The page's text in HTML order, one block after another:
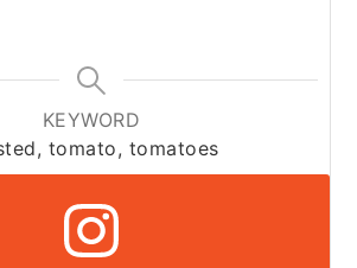
KEYWORD
tomato, tomatoes